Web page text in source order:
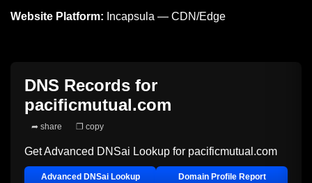
Website Platform: Incapsula — CDN/Edge
DNS Records for
pacificmutual.com
➦ share ❐ copy
Get Advanced DNSai Lookup for pacificmutual.com
Advanced DNSai Lookup Domain Profile Report